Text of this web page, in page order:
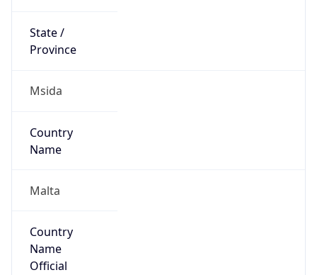
State /
Province
Msida
Country
Name
Malta
Country
Name
Official